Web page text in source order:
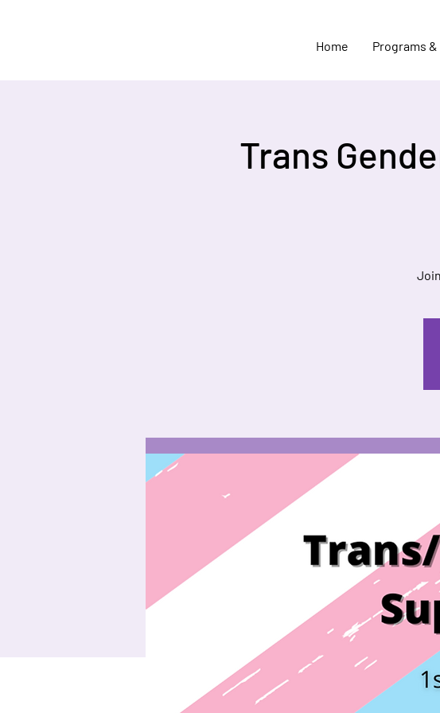
Home Programs
Trans